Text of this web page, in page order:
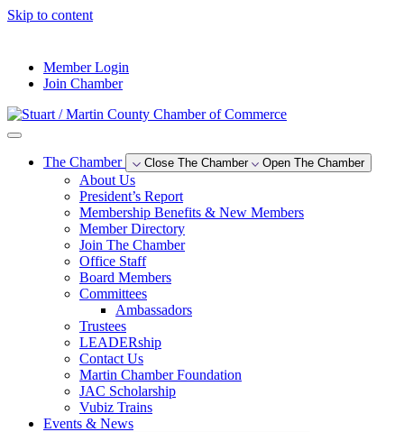
Skip to content
Member Login
Join Chamber
The Chamber Close The Chamber Open The Chamber
About Us
President’s Report
Membership Benefits & New Members
Member Directory
Join The Chamber
Office Staff
Board Members
Committees
Ambassadors
Trustees
LEADERship
Contact Us
Martin Chamber Foundation
JAC Scholarship
Vubiz Trains
Events & News